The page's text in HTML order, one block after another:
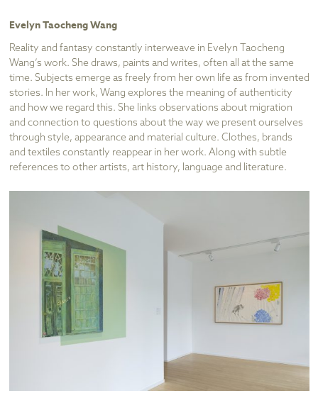
Evelyn Taocheng Wang
Reality and fantasy constantly interweave in Evelyn Taocheng
Wang’s work. She draws, paints and writes, often all at the same
time. Subjects emerge as freely from her own life as from invented
stories. In her work, Wang explores the meaning of authenticity
and how we regard this. She links observations about migration
and connection to questions about the way we present ourselves
through style, appearance and material culture. Clothes, brands
and textiles constantly reappear in her work. Along with subtle
references to other artists, art history, language and literature.